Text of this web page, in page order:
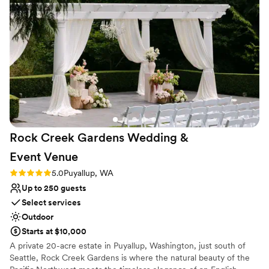
Vineyards to any couples planning their special day.”
Rock Creek Gardens Wedding &
Event Venue
Rating: 5.0 (1 review)
5.0Puyallup, WA
Up to 250 guests
Select services
Outdoor
Starts at $10,000
A private 20-acre estate in Puyallup, Washington, just south of
Seattle, Rock Creek Gardens is where the natural beauty of the